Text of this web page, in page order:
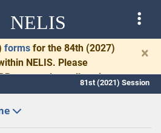
NELIS
forms for the 84th (2027)
NELIS. Please
promptly to allow time
and drafting.
×
81st (2021) Session